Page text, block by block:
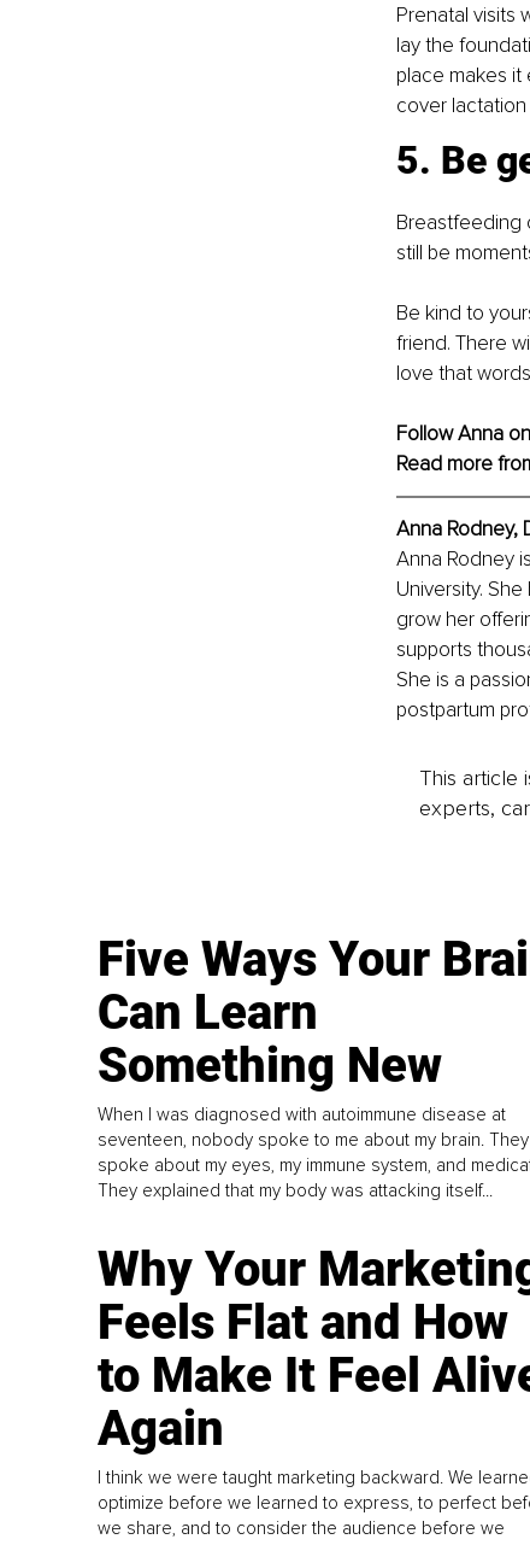
Prenatal visits
lay the
place makes it
cover
5. Be
Breastfeeding
still be
Be kind to
friend. There
love that
Follow Anna
Read more
Anna Rodney,
Anna Rodney
University.
grow her
supports
She is a
postpartum
This article
experts,
Five Ways Your
Can Learn
Something New
When I was diagnosed with autoimmune disease at
seventeen, nobody spoke to me about my brain. They
spoke about my eyes, my immune system, and
They explained that my body was attacking itself...
Why Your
Feels Flat and How
to Make It Feel
Again
I think we were taught marketing backward. We
optimize before we learned to express, to perfect
we share, and to consider the audience before we